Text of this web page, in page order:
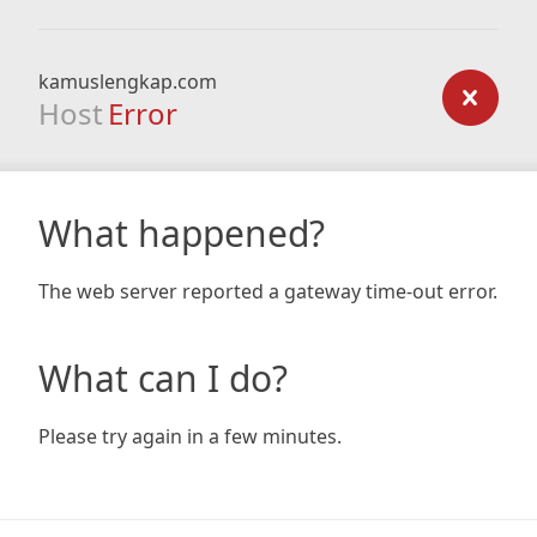
kamuslengkap.com
Host Error
What happened?
The web server reported a gateway time-out error.
What can I do?
Please try again in a few minutes.